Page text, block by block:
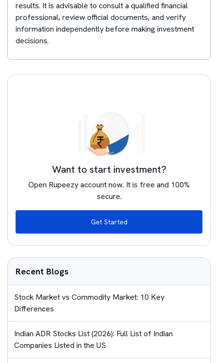
results. It is advisable to consult a qualified financial
professional, review official documents, and verify
information independently before making investment
decisions.
Want to start investment?
Open Rupeezy account now. It is free and 100%
secure.
Get Started
Recent Blogs
Stock Market vs Commodity Market: 10 Key
Differences
Indian ADR Stocks List (2026): Full List of Indian
Companies Listed in the US